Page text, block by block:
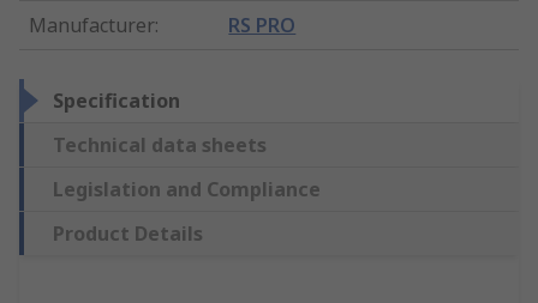
Manufacturer: RS PRO
Specification
Technical data sheets
Legislation and Compliance
Product Details